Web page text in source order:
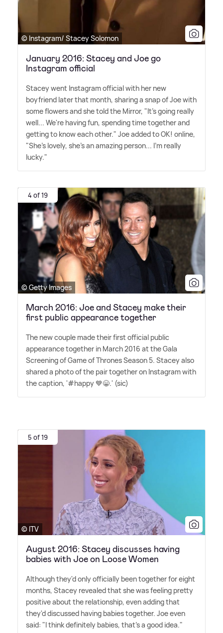
© Instagram/ Stacey Solomon
January 2016: Stacey and Joe go
Instagram official
Stacey went Instagram official with her new
boyfriend later that month, sharing a snap of Joe with
some flowers and she told the Mirror, "It's going really
well... We're having fun, spending time together and
getting to know each other." Joe added to OK! online,
"She's lovely, she's an amazing person... I'm really
lucky."
4 of 19
© Getty Images
March 2016: Joe and Stacey make their
first public appearance together
The new couple made their first official public
appearance together in March 2016 at the Gala
Screening of Game of Thrones Season 5. Stacey also
shared a photo of the pair together on Instagram with
the caption, '#happy 💙😁.' (sic)
5 of 19
© ITV
August 2016: Stacey discusses having
babies with Joe on Loose Women
Although they'd only officially been together for eight
months, Stacey revealed that she was feeling pretty
positive about the relationship, even adding that
they'd discussed having babies together. Joe even
said: "I think definitely babies, that's a good idea."